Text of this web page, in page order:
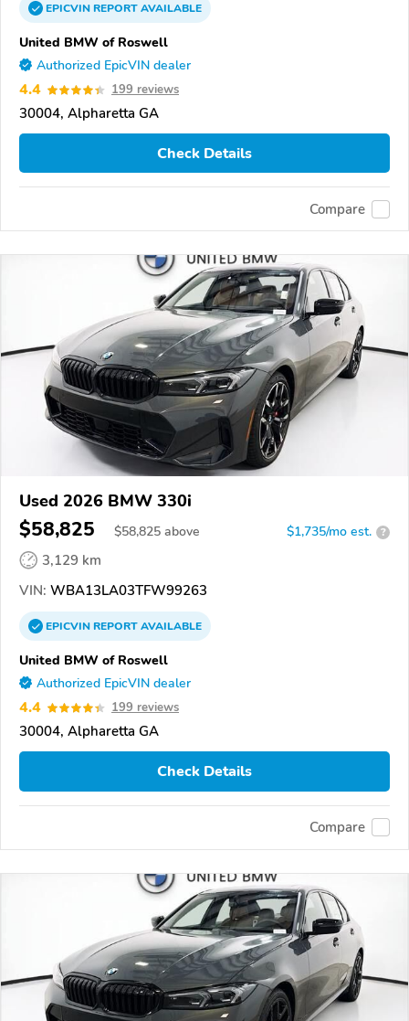
EPICVINREPORTAVAILABLE
United BMW of Roswell
Authorized EpicVIN dealer
4.4 199 reviews
30004, Alpharetta GA
Check Details
Compare
Used 2026 BMW 330i
$58,825 $58,825 above $1,735/mo est. ?
3,129 km
VIN: WBA13LA03TFW99263
EPICVINREPORTAVAILABLE
United BMW of Roswell
Authorized EpicVIN dealer
4.4 199 reviews
30004, Alpharetta GA
Check Details
Compare